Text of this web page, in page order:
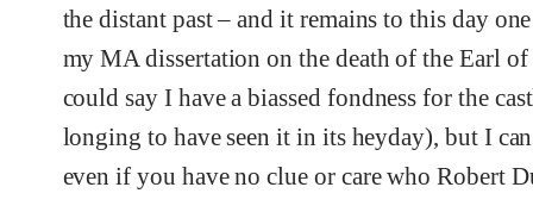
the distant past – and it remains to this day
my MA dissertation on the death of the Earl
could say I have a biassed fondness for the
longing to have seen it in its heyday), but I
even if you have no clue or care who Robert